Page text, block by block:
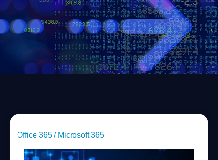
Office 365 / Microsoft 365